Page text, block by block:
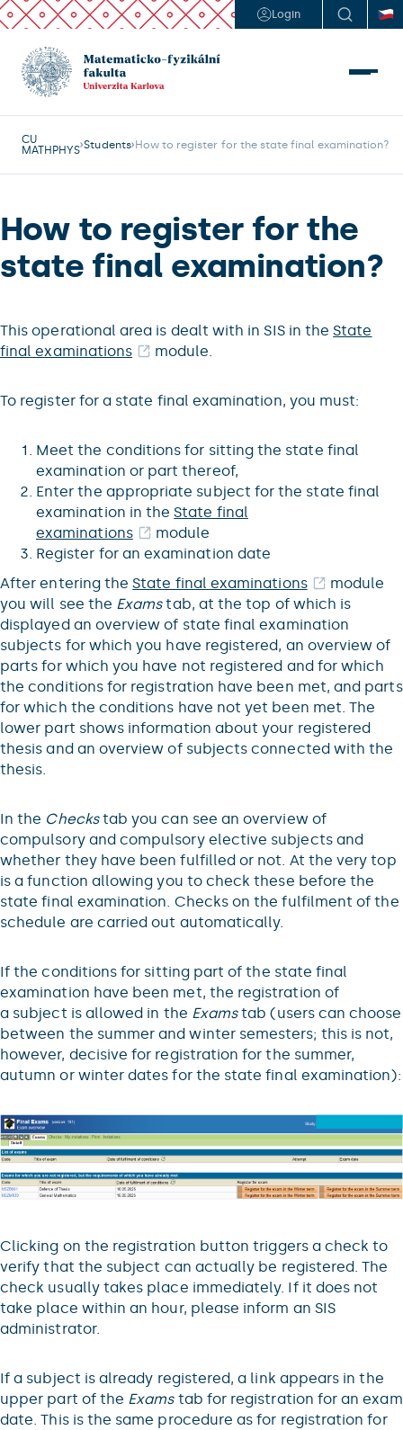
Login
CU
MATHPHYS Students How to register for the state final examination?
How to register for the
state final examination?
This operational area is dealt with in SIS in theState
final examinations
module.
To register for a state final examination, you must:
Meet the conditions for sitting the state final
examination or part thereof,
Enter the appropriate subject for the state final
examination in theState final
examinations
module
Register for an examination date
After entering theState final examinations
module
you will see the Examstab, at the top of which is
displayed an overview of state final examination
subjects for which you have registered, an overview of
parts for which you have not registered and for which
the conditions for registration have been met, and parts
for which the conditions have not yet been met. The
lower part shows information about your registered
thesis and an overview of subjects connected with the
thesis.
In the Checkstab you can see an overview of
compulsory and compulsory elective subjects and
whether they have been fulfilled or not. At the very top
is a function allowing you to check these before the
state final examination. Checks on the fulfilment of the
schedule are carried out automatically.
If the conditions for sitting part of the state final
examination have been met, the registration of
a subject is allowed in the Examstab (users can choose
between the summer and winter semesters; this is not,
however, decisive for registration for the summer,
autumn or winter dates for the state final examination):
Clicking on the registration button triggers a check to
verify that the subject can actually be registered. The
check usually takes place immediately. If it does not
take place within an hour, please inform an SIS
administrator.
If a subject is already registered, a link appears in the
upper part of the Examstab for registration for an exam
date. This is the same procedure as for registration for